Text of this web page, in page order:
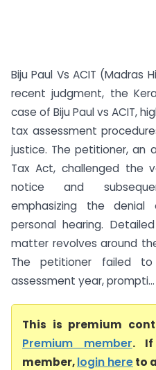
Biju Paul Vs ACIT (Madras
recent judgment, the
case of Biju Paul vs ACIT,
tax assessment
justice. The petitioner, an
Tax Act, challenged the
notice and
emphasizing the
personal hearing.
matter revolves around
The petitioner failed
assessment year, prompti...
This is premium
Premium member. If
member,login hereto